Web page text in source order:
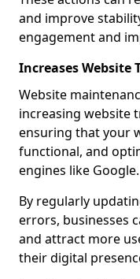
and improve
engagement and
Increases Website
Website
increasing website
ensuring that your
functional, and
engines like Google.
By regularly
errors, businesses
and attract more
their digital